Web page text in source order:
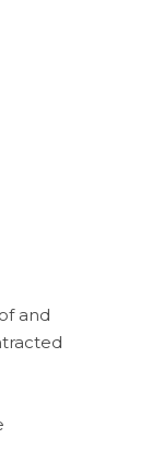
and